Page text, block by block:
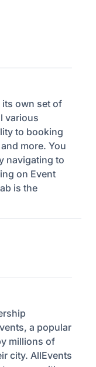
its own set of
various
to booking
more. You
navigating to
on Event
is the
a popular
millions of
city. AllEvents